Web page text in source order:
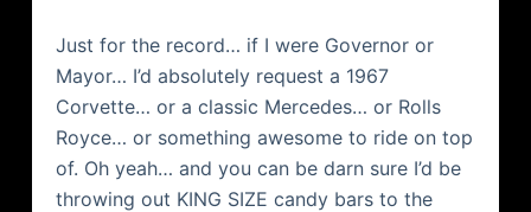
Just for the record… if I were Governor or
Mayor… I’d absolutely request a 1967
Corvette… or a classic Mercedes… or Rolls
Royce… or something awesome to ride on top
of. Oh yeah… and you can be darn sure I’d be
throwing out KING SIZE candy bars to the